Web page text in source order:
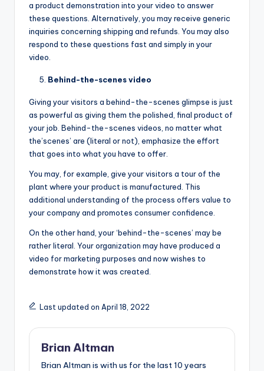
a product demonstration into your video to answer
these questions. Alternatively, you may receive generic
inquiries concerning shipping and refunds. You may also
respond to these questions fast and simply in your
video.
Behind-the-scenes video
Giving your visitors a behind-the-scenes glimpse is just
as powerful as giving them the polished, final product of
your job. Behind-the-scenes videos, no matter what
the’scenes’ are (literal or not), emphasize the effort
that goes into what you have to offer.
You may, for example, give your visitors a tour of the
plant where your product is manufactured. This
additional understanding of the process offers value to
your company and promotes consumer confidence.
On the other hand, your ‘behind-the-scenes’ may be
rather literal. Your organization may have produced a
video for marketing purposes and now wishes to
demonstrate how it was created.
Last updated on April 18, 2022
Brian Altman
Brian Altman is with us for the last 10 years